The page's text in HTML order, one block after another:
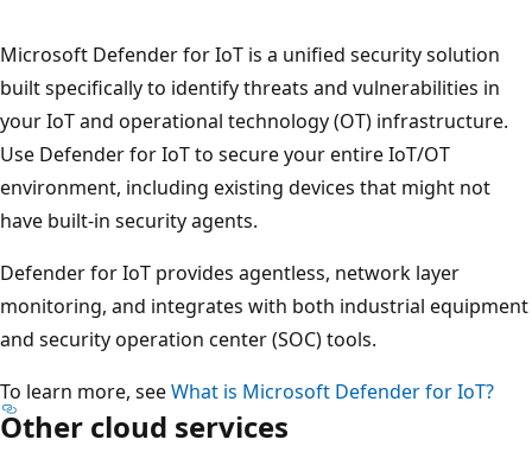
Microsoft Defender for IoT is a unified security solution
built specifically to identify threats and vulnerabilities in
your IoT and operational technology (OT) infrastructure.
Use Defender for IoT to secure your entire IoT/OT
environment, including existing devices that might not
have built-in security agents.
Defender for IoT provides agentless, network layer
monitoring, and integrates with both industrial equipment
and security operation center (SOC) tools.
To learn more, seeWhat is Microsoft Defender for IoT?
Other cloud services